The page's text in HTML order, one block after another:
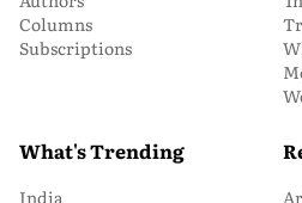
Columns
Subscriptions
What's Trending
India